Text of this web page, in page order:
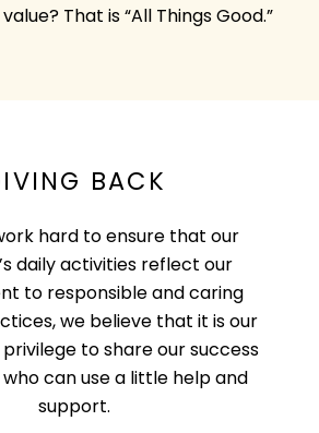
That is “All Things Good.”
BACK
hard to ensure that our
daily activities reflect our
to responsible and caring
we believe that it is our
to share our success
can use a little help and
support.